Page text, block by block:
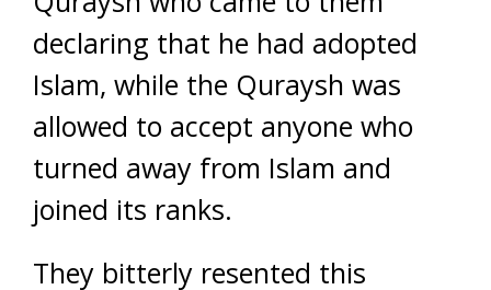
declaring that he had adopted
Islam, while the Quraysh was
allowed to accept anyone who
turned away from Islam and
joined its ranks.
They bitterly resented this